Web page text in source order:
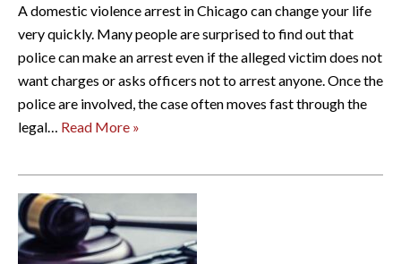
A domestic violence arrest in Chicago can change your life
very quickly. Many people are surprised to find out that
police can make an arrest even if the alleged victim does not
want charges or asks officers not to arrest anyone. Once the
police are involved, the case often moves fast through the
legal… Read More »